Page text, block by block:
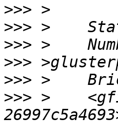
>>>
>>>
>>>
>>>
>>>
>>> >